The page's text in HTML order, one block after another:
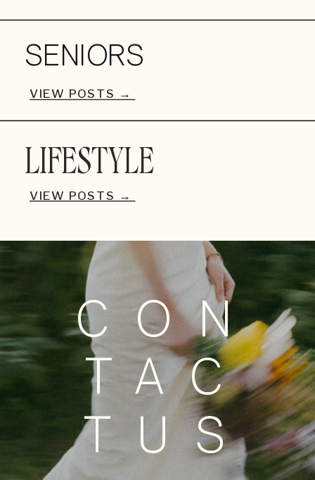
VIEW POSTS →
LIFESTYLE
VIEW POSTS →
SENIORS
CON
TAC
TUS